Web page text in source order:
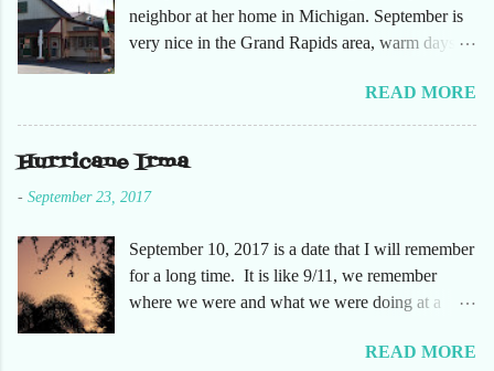
neighbor at her home in Michigan. September is
very nice in the Grand Rapids area, warm days
humidity of SW Florida. There are sooooo many
apple orchards in the area, and she chose one that
pictures. No pumpkin patch or pumpkins.
Enjoy!
READ MORE
Hurricane Irma
- September 23, 2017
September 10, 2017 is a date that I will remember
for a long time. It is like 9/11, we remember
where we were and what we were doing at a
September 10 were very busy, not only in my
READ MORE